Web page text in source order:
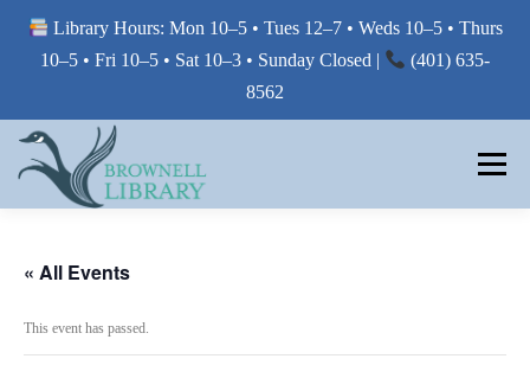
Library Hours: Mon 10–5 • Tues 12–7 • Weds 10–5 • Thurs
10–5 • Fri 10–5 • Sat 10–3 • Sunday Closed |
(401) 635-
8562
content
Menu
BORROW FROM THE LIBRARY
« All Events
This event has passed.